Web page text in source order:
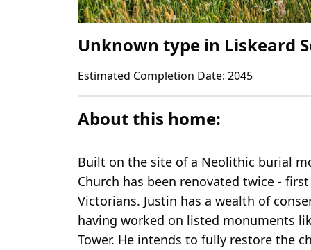
Unknown type in Liskeard
Estimated Completion Date: 2045
About this home:
Built on the site of a Neolithic burial
Church has been renovated twice -
Victorians. Justin has a wealth of
having worked on listed monuments
Tower. He intends to fully restore the